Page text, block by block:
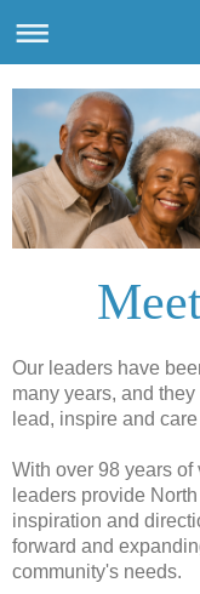
Our leaders have
many years, and
lead, inspire and
With over 98 years
leaders provide
inspiration and
forward and
community's needs.